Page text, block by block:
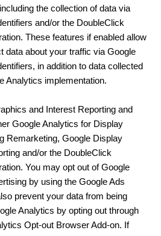
the collection of data via
and/or the DoubleClick
These features if enabled allow
data about your traffic via Google
in addition to data collected
Analytics implementation.
and Interest Reporting and
Google Analytics for Display
Remarketing, Google Display
and/or the DoubleClick
You may opt out of Google
by using the Google Ads
prevent your data from being
Analytics by opting out through
Opt-out Browser Add-on. If